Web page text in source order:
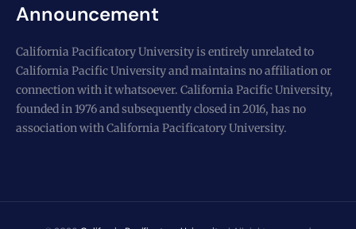
Announcement
California Pacificatory University is entirely unrelated to
California Pacific University and maintains no affiliation or
connection with it whatsoever. California Pacific University,
founded in 1976 and subsequently closed in 2016, has no
association with California Pacificatory University.